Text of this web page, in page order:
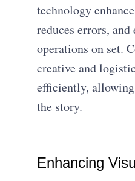
technology
reduces errors, and
operations on set.
creative and
efficiently,
the story.
Enhancing